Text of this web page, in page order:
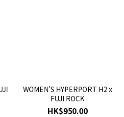
WOMEN'S HYPERPORT H2 x
FUJI ROCK
HK$950.00